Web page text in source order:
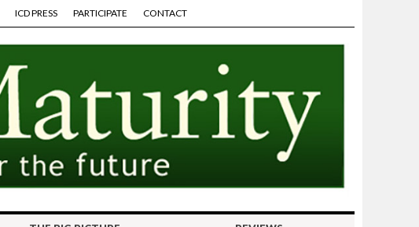
ICD PRESS PARTICIPATE CONTACT